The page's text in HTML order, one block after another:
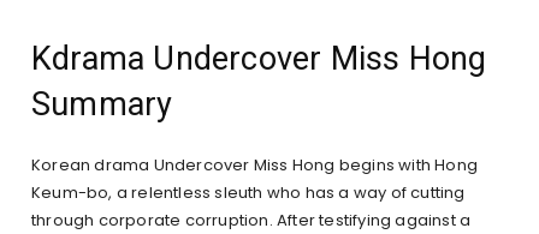
Kdrama Undercover Miss Hong
Summary
Korean drama Undercover Miss Hong begins with Hong
Keum-bo, a relentless sleuth who has a way of cutting
through corporate corruption. After testifying against a